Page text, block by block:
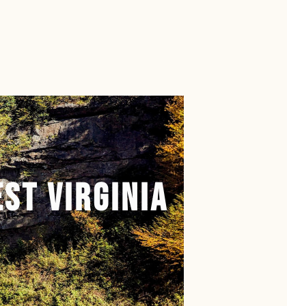
floridamanontherun
floridamanontherun
@floridamanontherun
Virginia